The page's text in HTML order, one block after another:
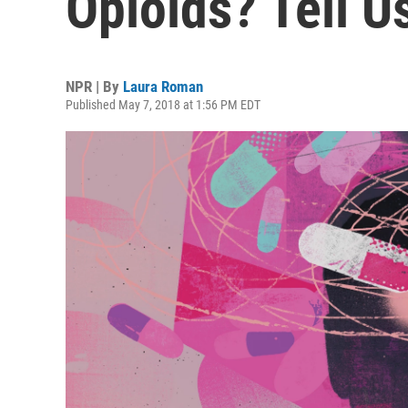
NPR | By Laura Roman
Published May 7, 2018 at 1:56 PM EDT